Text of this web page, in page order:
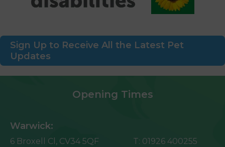
Sign Up to Receive All the Latest Pet
Updates
Opening Times
Warwick:
6 Broxell Cl, CV34 5QF T: 01926 400255